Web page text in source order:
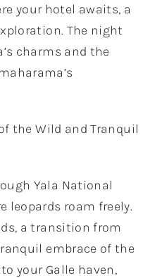
your hotel awaits, a
The night
charms and the
the Wild and Tranquil
Yala National
leopards roam freely.
a transition from
embrace of the
your Galle haven,